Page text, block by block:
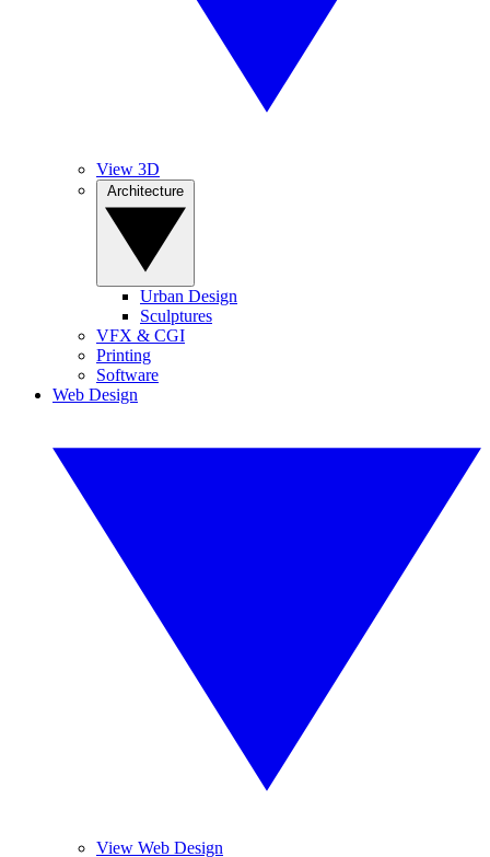
View 3D
Urban Design
Sculptures
VFX & CGI
Printing
Software
Web Design
View Web Design